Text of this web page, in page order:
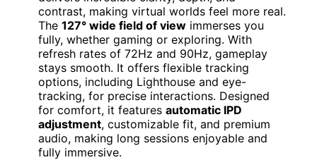
contrast, making virtual worlds feel more real.
The 127° wide field of view immerses you
fully, whether gaming or exploring. With
refresh rates of 72Hz and 90Hz, gameplay
stays smooth. It offers flexible tracking
options, including Lighthouse and eye-
tracking, for precise interactions. Designed
for comfort, it features automatic IPD
adjustment, customizable fit, and premium
audio, making long sessions enjoyable and
fully immersive.